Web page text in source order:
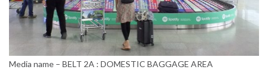
Media name – BELT 2A : DOMESTIC BAGGAGE AREA